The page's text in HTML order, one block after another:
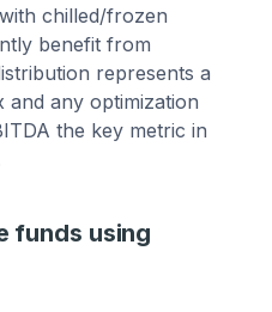
chilled/frozen
benefit from
represents a
any optimization
the key metric in
funds using